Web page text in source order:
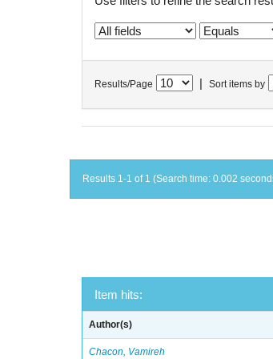
Results/Page Sort items by
Results 1-1 of 1 (Search time: 0.002
Item hits:
Author(s)
Chacon, Vamireh